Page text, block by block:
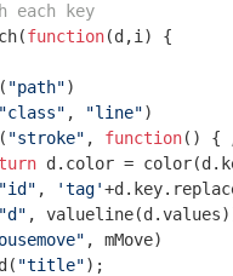
each key
function(d,i ) {
"path")
"class" , "line")
"stroke" , function( ) {
d.color =
"id" , 'tag'
"d" ,
, mMove)
"title");